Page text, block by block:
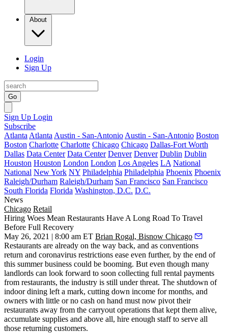
About
Login
Sign Up
Go
Sign Up Login
Subscribe
Atlanta Atlanta Austin - San-Antonio Austin - San-Antonio Boston
Boston Charlotte Charlotte Chicago Chicago Dallas-Fort Worth
Dallas Data Center Data Center Denver Denver Dublin Dublin
Houston Houston London London Los Angeles LA National
National New York NY Philadelphia Philadelphia Phoenix Phoenix
Raleigh/Durham Raleigh/Durham San Francisco San Francisco
South Florida Florida Washington, D.C. D.C.
News
Chicago Retail
Hiring Woes Mean Restaurants Have A Long Road To Travel
Before Full Recovery
May 26, 2021 | 8:00 am ET Brian Rogal, Bisnow Chicago
Restaurants are already on the way back, and as conventions
return and coronavirus restrictions ease even further, by the end of
this summer business could be booming. But even though many
landlords can look forward to soon collecting full rental payments
from restaurants, the industry is still under threat. The shutdown of
indoor dining left a mark, cutting down income for months, and
owners with little or no cash on hand must now pivot their
restaurants away from the carryout operations that kept them alive,
accumulate supplies and above all, hire enough staff to serve all
those returning customers.